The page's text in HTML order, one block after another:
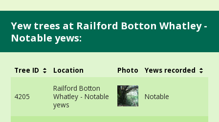
Yew trees at Railford Botton Whatley -
Notable yews:
Tree ID Location Photo Yews recorded
4205
Railford Botton
Whatley - Notable
yews
Notable